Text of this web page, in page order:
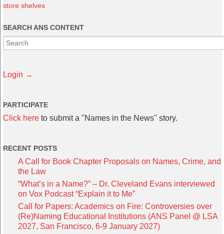
store shelves
SEARCH ANS CONTENT
Login →
PARTICIPATE
Click here to submit a "Names in the News" story.
RECENT POSTS
A Call for Book Chapter Proposals on Names, Crime, and
the Law
“What’s in a Name?” – Dr. Cleveland Evans interviewed
on Vox Podcast “Explain it to Me”
Call for Papers: Academics on Fire: Controversies over
(Re)Naming Educational Institutions (ANS Panel @ LSA
2027, San Francisco, 6-9 January 2027)